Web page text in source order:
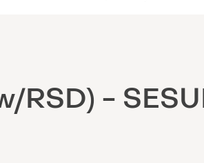
RSD) -